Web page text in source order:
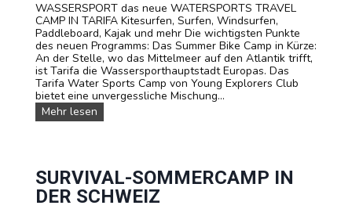
C
a
m
p
s
WASSERSPORT das neue WATERSPORTS TRAVEL
CAMP IN TARIFA Kitesurfen, Surfen, Windsurfen,
Paddleboard, Kajak und mehr Die wichtigsten Punkte
des neuen Programms: Das Summer Bike Camp in Kürze:
An der Stelle, wo das Mittelmeer auf den Atlantik trifft,
ist Tarifa die Wassersporthauptstadt Europas. Das
Tarifa Water Sports Camp von Young Explorers Club
bietet eine unvergessliche Mischung...
Mehr lesen
A
R
S
P
SURVIVAL-SOMMERCAMP IN
DER SCHWEIZ